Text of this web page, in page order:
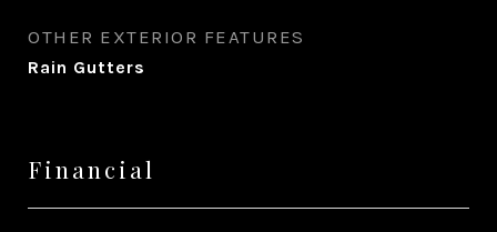
OTHER EXTERIOR FEATURES
Rain Gutters
Financial